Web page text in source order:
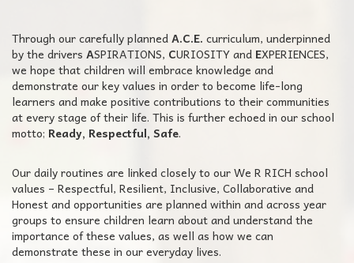
Through our carefully plannedA.C.E. curriculum, underpinned
by the drivers ASPIRATIONS, CURIOSITY and EXPERIENCES,
we hope that children will embrace knowledge and
demonstrate our key values in order to become life-long
learners and make positive contributions to their communities
at every stage of their life. This is further echoed in our school
motto; Ready, Respectful, Safe.
Our daily routines are linked closely to our We R RICH school
values – Respectful, Resilient, Inclusive, Collaborative and
Honest and opportunities are planned within and across year
groups to ensure children learn about and understand the
importance of these values, as well as how we can
demonstrate these in our everyday lives.